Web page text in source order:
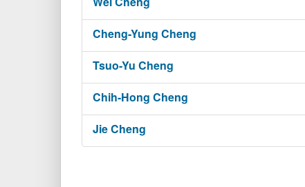
Cheng-Yung Cheng
Tsuo-Yu Cheng
Chih-Hong Cheng
JieCheng